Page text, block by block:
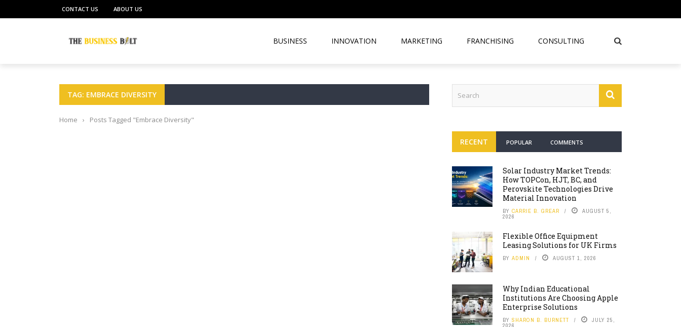
CONTACT US ABOUT US
BUSINESS INNOVATION MARKETING FRANCHISING CONSULTING
TAG: EMBRACE DIVERSITY
Home › Posts Tagged "Embrace Diversity"
RECENT POPULAR COMMENTS
Solar Industry Market Trends:
How TOPCon, HJT, BC, and
Perovskite Technologies Drive
Material Innovation
BY CARRIE B. GREAR AUGUST 5,
2026
Flexible Office Equipment
Leasing Solutions for UK Firms
BY ADMIN AUGUST 1, 2026
Why Indian Educational
Institutions Are Choosing Apple
Enterprise Solutions
BY SHARON B. BURNETT JULY 25,
2026